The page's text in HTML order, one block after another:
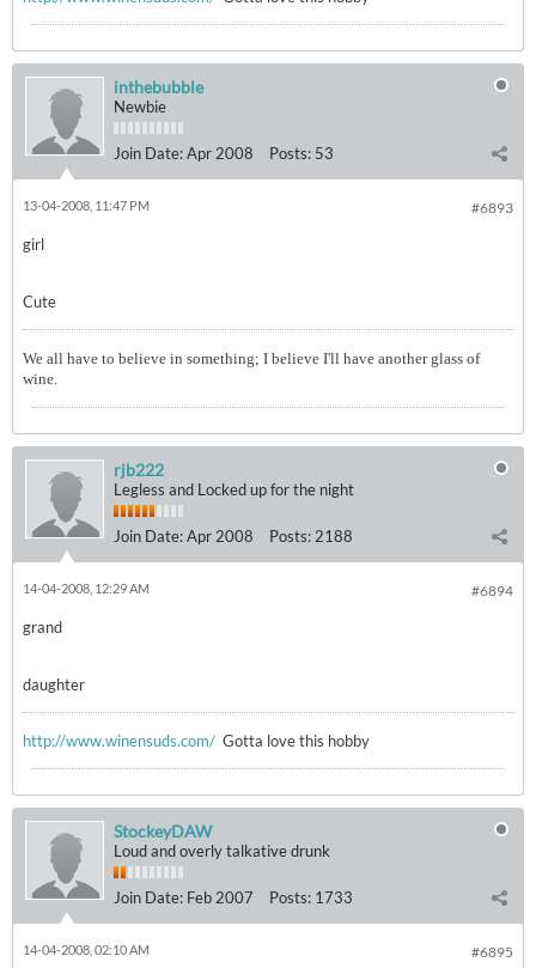
inthebubble
Newbie
Join Date:Apr 2008 Posts: 53
#6893
13-04-2008, 11:47 PM
girl
Cute
We all have to believe in something; I believe I'll have another glass of
wine.
rjb222
Legless and Locked up for the night
Join Date:Apr 2008 Posts: 2188
#6894
14-04-2008, 12:29 AM
grand
daughter
http://www.winensuds.com/ Gotta love this hobby
StockeyDAW
Loud and overly talkative drunk
Join Date: Feb 2007 Posts: 1733
#6895
14-04-2008, 02:10 AM